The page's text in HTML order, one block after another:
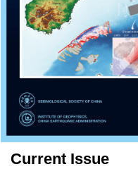
Current Issue